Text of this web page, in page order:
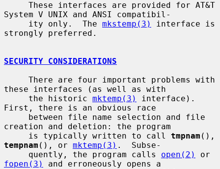
System V UNIX and ANSI compatibil-
     ity only.  The
mkstemp(3)
interface is
strongly preferred.
SECURITY CONSIDERATIONS
these interfaces (as well as with
     the historic
mktemp(3)
interface).
First, there is an obvious race
creation and deletion: the program
     is typically written to call
tmpnam
tempnam (), or mktemp(3) .  Subse-
     quently, the program calls
open(2)
fopen(3)
and erroneously opens a